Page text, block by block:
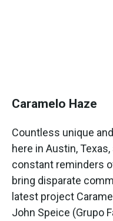
Caramelo Haze
Countless unique
here in Austin,
constant reminders
bring disparate
latest project
John Speice (Grupo